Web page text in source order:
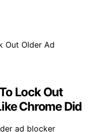
Lock Out
Chrome Did
ad blocker